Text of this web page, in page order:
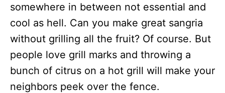
somewhere in between not essential and
cool as hell. Can you make great sangria
without grilling all the fruit? Of course. But
people love grill marks and throwing a
bunch of citrus on a hot grill will make your
neighbors peek over the fence.